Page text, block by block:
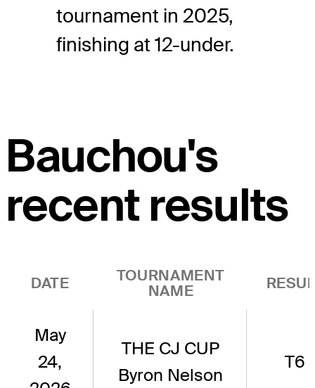
tournament in 2025,
finishing at 12-under.
Bauchou's
recent results
DATE
TOURNAMENT
NAME
May
24,
THE CJ CUP
Byron Nelson
T6